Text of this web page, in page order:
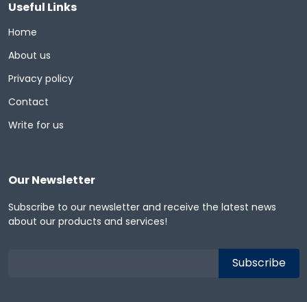
Useful Links
Home
About us
Privacy policy
Contact
Write for us
Our Newsletter
Subscribe to our newsletter and receive the latest news
about our products and services!